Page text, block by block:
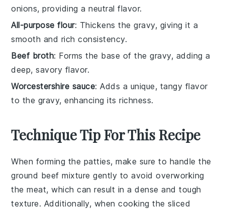
onions, providing a neutral flavor.
All-purpose flour: Thickens the gravy, giving it a
smooth and rich consistency.
Beef broth: Forms the base of the gravy, adding a
deep, savory flavor.
Worcestershire sauce: Adds a unique, tangy flavor
to the gravy, enhancing its richness.
Technique Tip For This Recipe
When forming the patties, make sure to handle the
ground beef mixture gently to avoid overworking
the meat, which can result in a dense and tough
texture. Additionally, when cooking thesliced